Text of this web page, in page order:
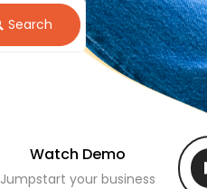
Search
Watch Demo
Jumpstart your business